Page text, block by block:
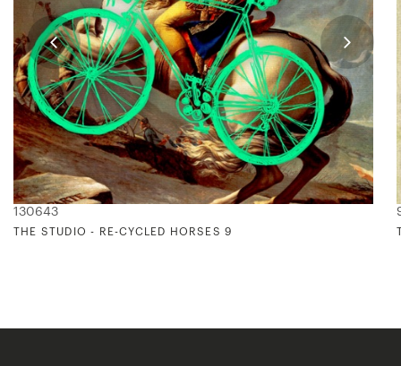
130643
THE STUDIO - RE-CYCLED HORSES 9